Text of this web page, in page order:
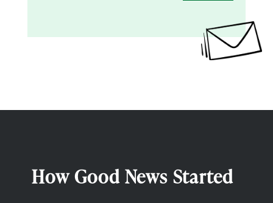
How Good News Started